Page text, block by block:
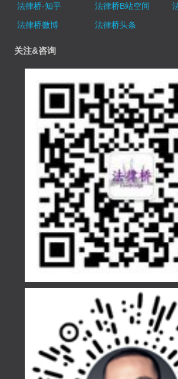
法律桥-知乎
法律桥B站空间
法律桥微博
法律桥头条
关注&咨询